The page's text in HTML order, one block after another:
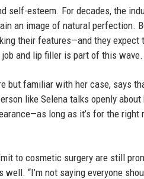
self-esteem. For decades, the
an image of natural perfection.
their features—and they expect
and lip filler is part of this wave.
but familiar with her case, says
like Selena talks openly about
long as it’s for the right
to cosmetic surgery are still
“I’m not saying everyone